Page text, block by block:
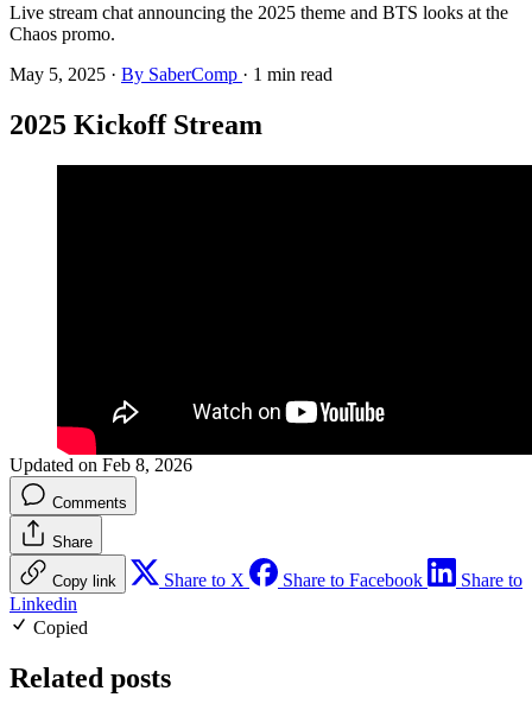
Live stream chat announcing the 2025 theme and BTS looks at the
Chaos promo.
May 5, 2025 · By SaberComp · 1 min read
2025 Kickoff Stream
Updated on Feb 8, 2026
Comments
Share
Copy link Share to X Share to Facebook
Share to
Linkedin
Copied
Related posts